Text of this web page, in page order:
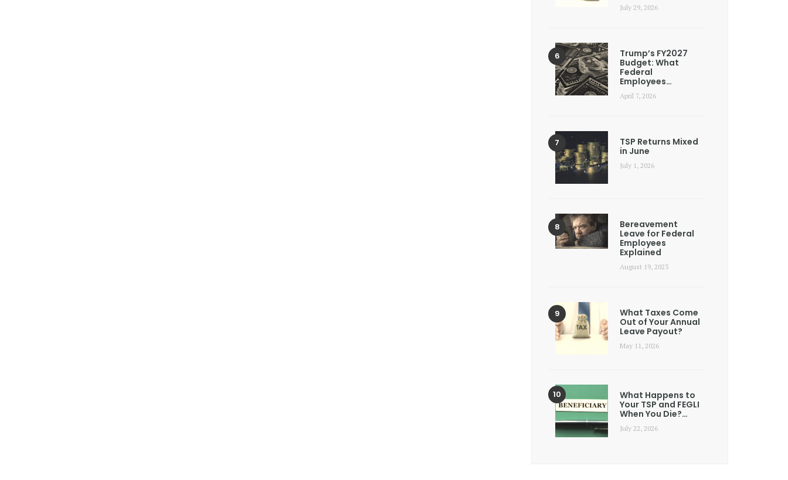
July 29, 2026
Trump’s FY2027
Budget: What
Federal
Employees…
April 7, 2026
TSP Returns Mixed
in June
July 1, 2026
Bereavement
Leave for Federal
Employees
Explained
August 19, 2023
What Taxes Come
Out of Your Annual
Leave Payout?
May 11, 2026
What Happens to
Your TSP and FEGLI
When You Die?…
July 22, 2026